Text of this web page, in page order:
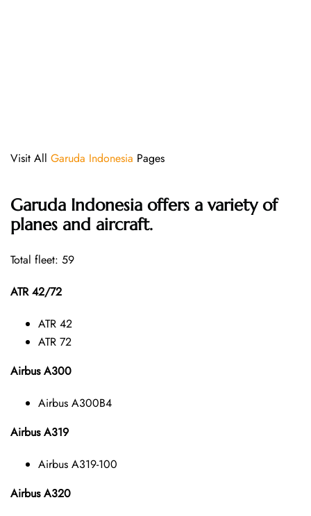
Visit All Garuda Indonesia Pages
Garuda Indonesia offers a variety of
planes and aircraft.
Total fleet: 59
ATR 42/72
ATR 42
ATR 72
Airbus A300
Airbus A300B4
Airbus A319
Airbus A319-100
Airbus A320